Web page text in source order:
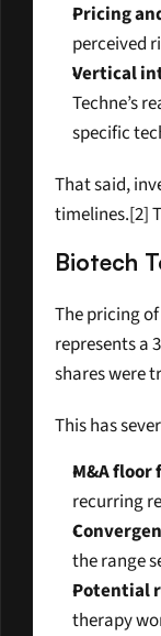
Pricing
perceived
Vertical
Techne’s
specific
That said,
timelines.[2]
Biotech
The pricing
represents a
shares were
This has
M&A
recurring
the range
Potential
therapy